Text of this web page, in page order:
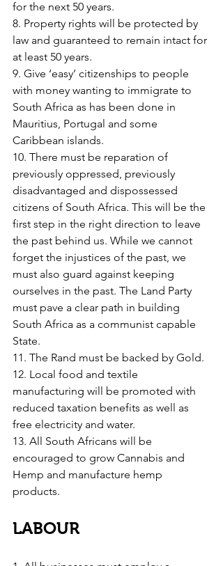
for the next 50 years.
8. Property rights will be protected by
law and guaranteed to remain intact for
at least 50 years.
9. Give ‘easy’ citizenships to people
with money wanting to immigrate to
South Africa as has been done in
Mauritius, Portugal and some
Caribbean islands.
10. There must be reparation of
previously oppressed, previously
disadvantaged and dispossessed
citizens of South Africa. This will be the
first step in the right direction to leave
the past behind us. While we cannot
forget the injustices of the past, we
must also guard against keeping
ourselves in the past. The Land Party
must pave a clear path in building
South Africa as a communist capable
State.
11. The Rand must be backed by Gold.
12. Local food and textile
manufacturing will be promoted with
reduced taxation benefits as well as
free electricity and water.
13. All South Africans will be
encouraged to grow Cannabis and
Hemp and manufacture hemp
products.
LABOUR